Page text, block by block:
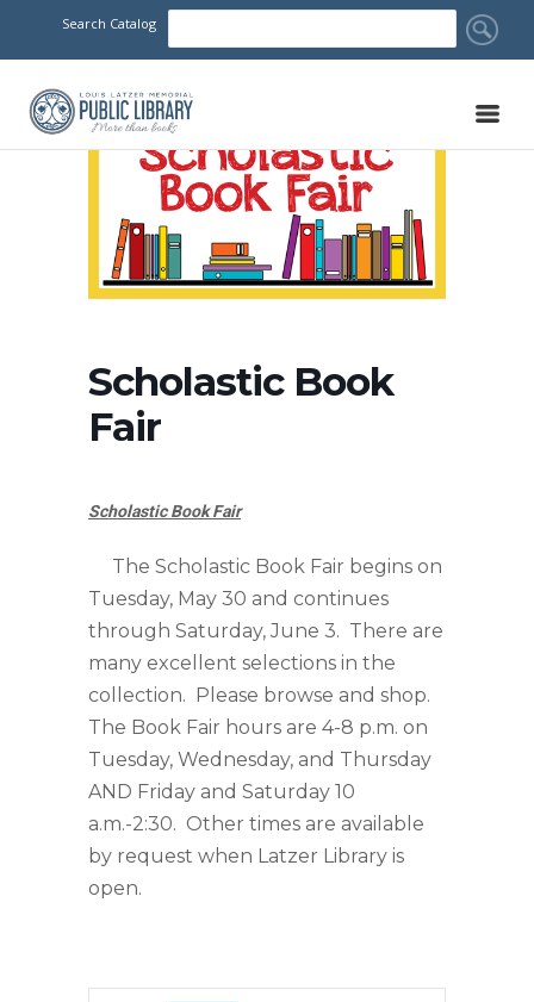
Search Catalog
Scholastic Book
Fair
Scholastic Book Fair
The Scholastic Book Fair begins on
Tuesday, May 30 and continues
through Saturday, June 3. There are
many excellent selections in the
collection. Please browse and shop.
The Book Fair hours are 4-8 p.m. on
Tuesday, Wednesday, and Thursday
AND Friday and Saturday 10
a.m.-2:30. Other times are available
by request when Latzer Library is
open.